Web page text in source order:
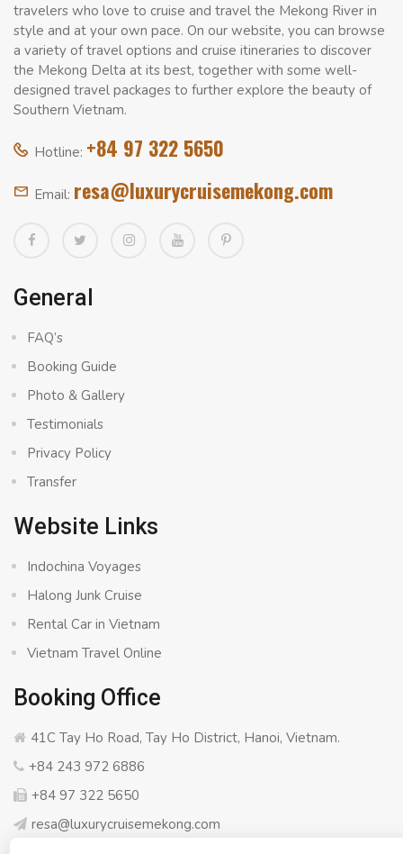
travelers who love to cruise and travel the Mekong River in
style and at your own pace. On our website, you can browse
a variety of travel options and cruise itineraries to discover
the Mekong Delta at its best, together with some well-
designed travel packages to further explore the beauty of
Southern Vietnam.
Hotline: +84 97 322 5650
Email: resa@luxurycruisemekong.com
General
FAQ’s
Booking Guide
Photo & Gallery
Testimonials
Privacy Policy
Transfer
Website Links
Indochina Voyages
Halong Junk Cruise
Rental Car in Vietnam
Vietnam Travel Online
Booking Office
41C Tay Ho Road, Tay Ho District, Hanoi, Vietnam.
+84 243 972 6886
+84 97 322 5650
resa@luxurycruisemekong.com